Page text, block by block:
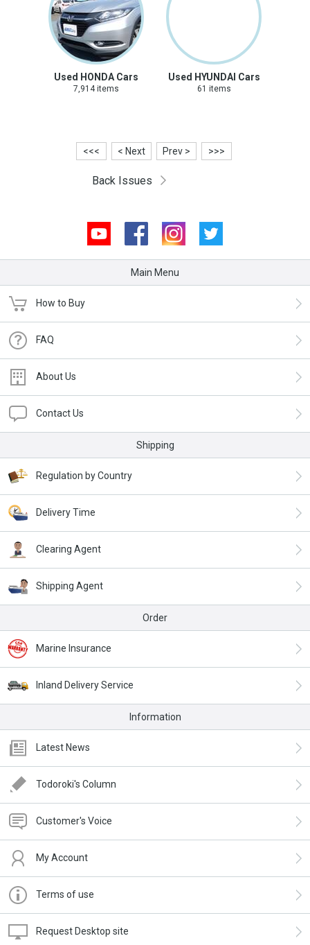
Used HONDA Cars
7,914 items
Used HYUNDAI Cars
61 items
<<< < Next Prev > >>>
Back Issues
Youtube Facebook Instagram
Main Menu
How to Buy
FAQ
About Us
Contact Us
Shipping
Regulation by Country
Delivery Time
Clearing Agent
Shipping Agent
Order
Marine Insurance
Inland Delivery Service
Information
Latest News
Todoroki's Column
Customer's Voice
My Account
Terms of use
Request Desktop site